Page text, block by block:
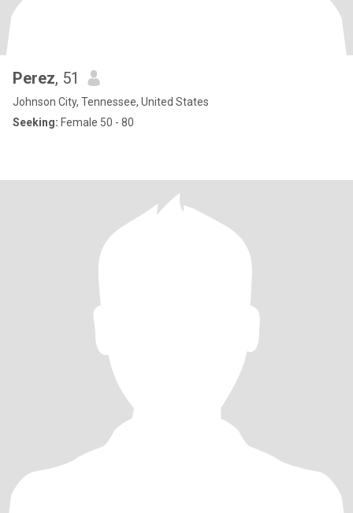
Perez, 51
Johnson City, Tennessee, United States
Seeking: Female 50 - 80